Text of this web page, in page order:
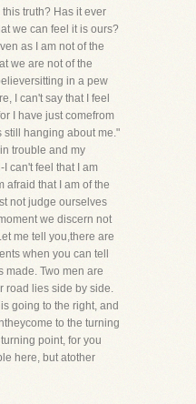
truth? Has it ever
we can feel it is ours?
as I am not of the
we are not of the
in a pew
I can't say that I feel
I have just comefrom
still hanging about me."
trouble and my
can't feel that I am
afraid that I am of the
not judge ourselves
we discern not
me tell you,there are
when you can tell
made. Two men are
road lies side by side.
going to the right, and
to the turning
point, for you
here, but atother